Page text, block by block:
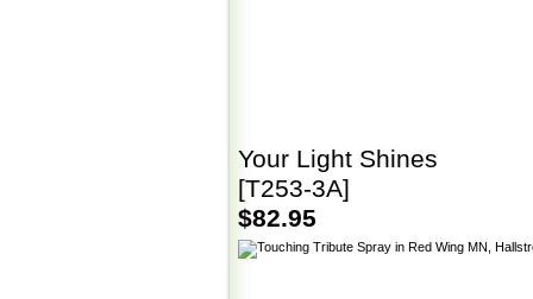
Your Light Shines
[T253-3A]
$82.95